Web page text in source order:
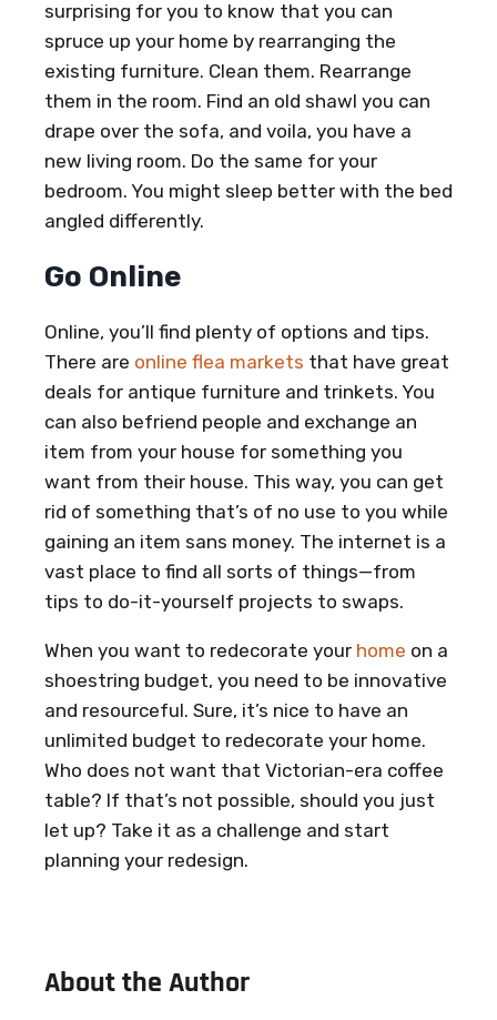
surprising for you to know that you can
spruce up your home by rearranging the
existing furniture. Clean them. Rearrange
them in the room. Find an old shawl you can
drape over the sofa, and voila, you have a
new living room. Do the same for your
bedroom. You might sleep better with the bed
angled differently.
Go Online
Online, you’ll find plenty of options and tips.
There are online flea markets that have great
deals for antique furniture and trinkets. You
can also befriend people and exchange an
item from your house for something you
want from their house. This way, you can get
rid of something that’s of no use to you while
gaining an item sans money. The internet is a
vast place to find all sorts of things—from
tips to do-it-yourself projects to swaps.
When you want to redecorate your home on a
shoestring budget, you need to be innovative
and resourceful. Sure, it’s nice to have an
unlimited budget to redecorate your home.
Who does not want that Victorian-era coffee
table? If that’s not possible, should you just
let up? Take it as a challenge and start
planning your redesign.
About the Author